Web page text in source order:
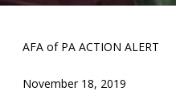
AFA of PA ACTION ALERT
November 18, 2019